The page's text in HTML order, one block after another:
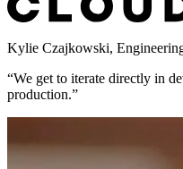
Kylie Czajkowski,
“We get to iterate directly in
production.”